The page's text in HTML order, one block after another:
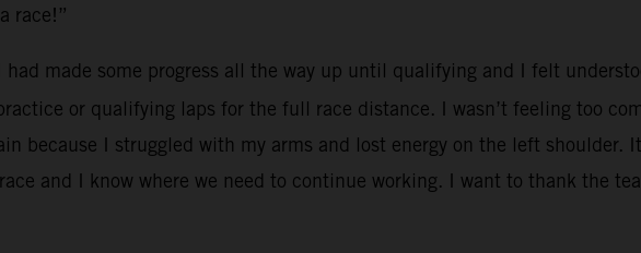
race!”
had made some progress all the way up until qualifying and I felt
or qualifying laps for the full race distance. I wasn’t feeling too
because I struggled with my arms and lost energy on the left shoulder.
and I know where we need to continue working. I want to thank the